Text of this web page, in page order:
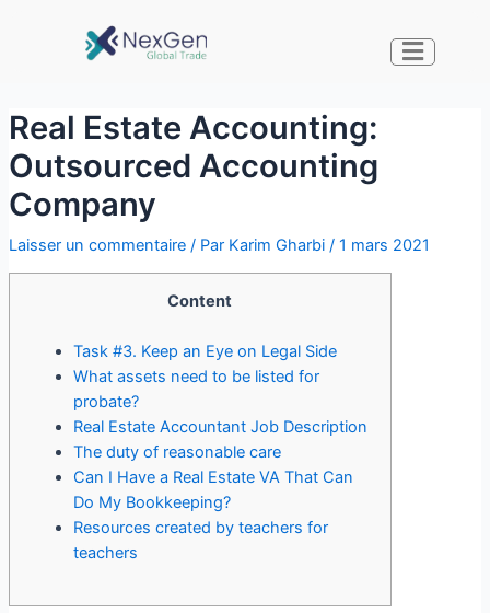
Real Estate Accounting:
Outsourced Accounting
Company
Laisser un commentaire / Par Karim Gharbi / 1 mars 2021
Content
Task #3. Keep an Eye on Legal Side
What assets need to be listed for
probate?
Real Estate Accountant Job Description
The duty of reasonable care
Can I Have a Real Estate VA That Can
Do My Bookkeeping?
Resources created by teachers for
teachers